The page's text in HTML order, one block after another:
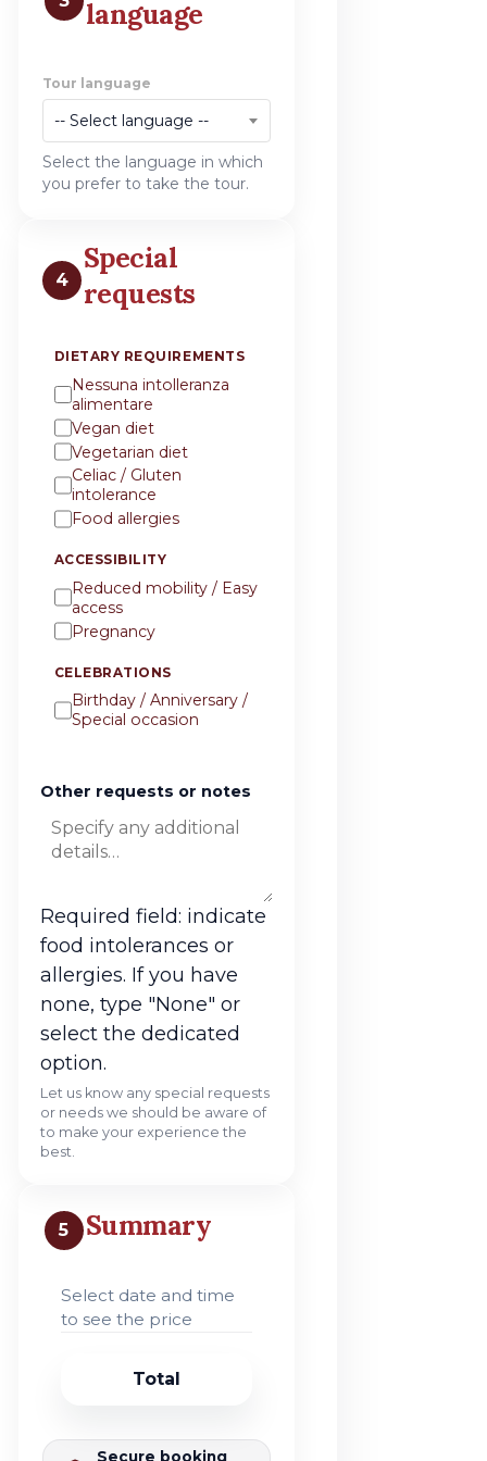
language
Tour language
-- Select language --
Select the language in which
you prefer to take the tour.
4
Special
requests
DIETARY REQUIREMENTS
Nessuna intolleranza
alimentare
Vegan diet
Vegetarian diet
Celiac / Gluten
intolerance
Food allergies
ACCESSIBILITY
Reduced mobility / Easy
access
Pregnancy
CELEBRATIONS
Birthday / Anniversary /
Special occasion
Other requests or notes
Required field: indicate
food intolerances or
allergies. If you have
none, type "None" or
select the dedicated
option.
Let us know any special requests
or needs we should be aware of
to make your experience the
best.
5 Summary
Select date and time
to see the price
Total
Secure booking